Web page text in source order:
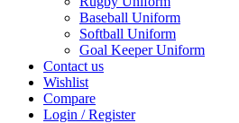
Baseball Uniform
Softball Uniform
Goal Keeper Uniform
Contact us
Wishlist
Compare
Login / Register